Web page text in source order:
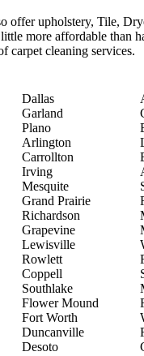
offer upholstery, Tile,
more affordable than
carpet cleaning services.
Dallas
Garland
Plano
Arlington
Carrollton
Irving
Mesquite
Grand Prairie
Richardson
Grapevine
Lewisville
Rowlett
Coppell
Southlake
Flower Mound
Fort Worth
Duncanville
Desoto